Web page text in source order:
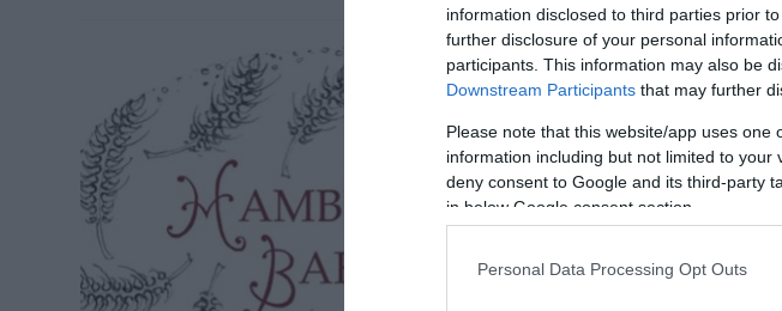
information disclosed to third parties prior
further disclosure of your personal
participants. This information may also be
Downstream Participants that may further
Please note that this website/app uses
information including but not limited to
deny consent to Google and its third-party
in below Google consent section.
Personal Data Processing Opt Outs